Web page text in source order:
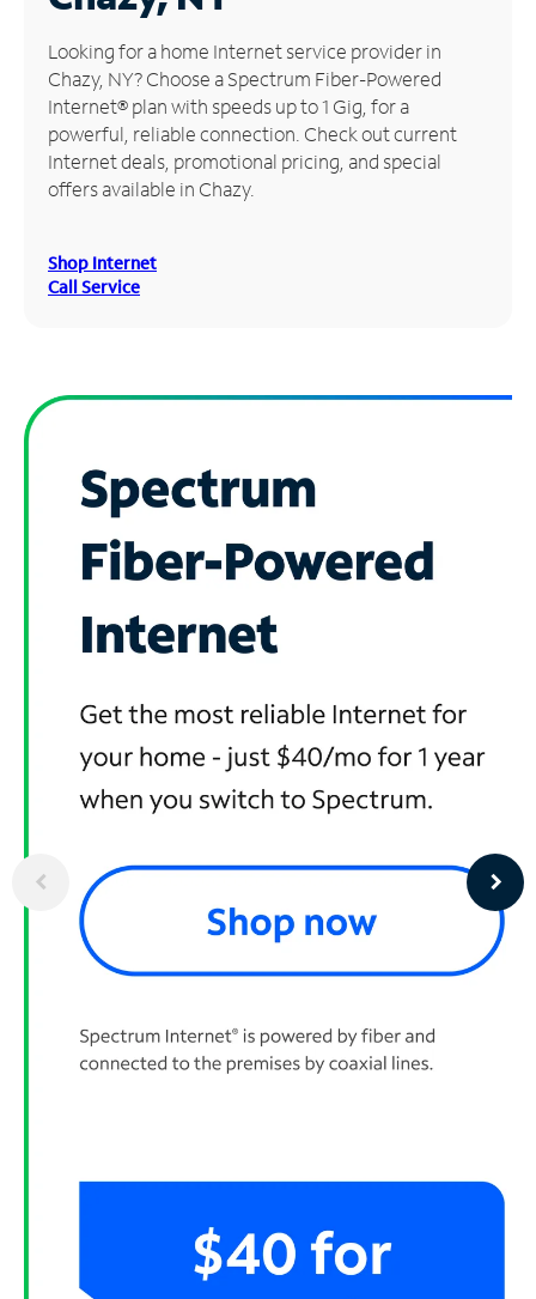
Manage
Account
Find
Store
Looking for a home Internet service provider in
Chazy, NY? Choose a Spectrum Fiber-Powered
Internet® plan with speeds up to 1 Gig, for a
powerful, reliable connection. Check out current
Internet deals, promotional pricing, and special
offers available in Chazy.
Shop Internet
Call Service